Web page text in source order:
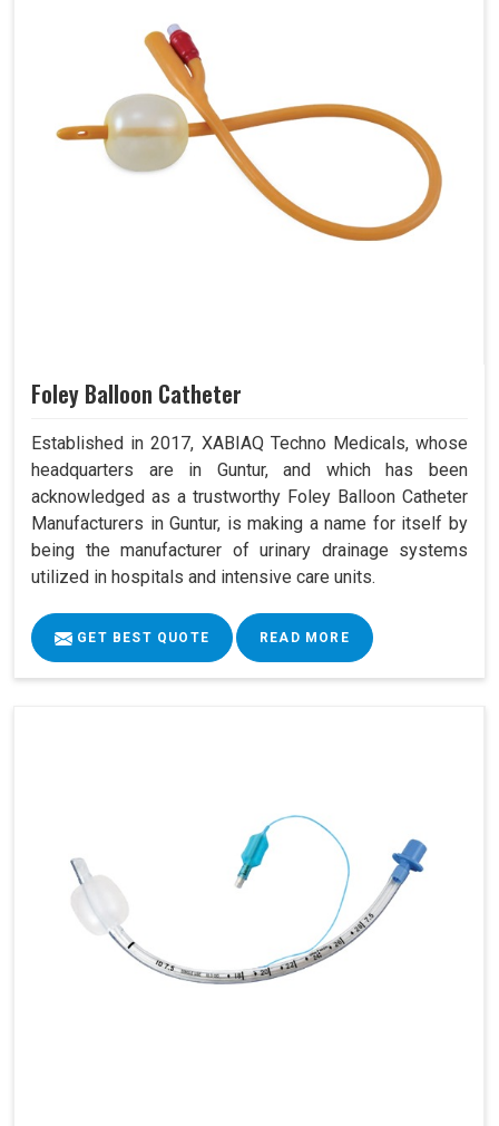
Foley Balloon Catheter
Established in 2017, XABIAQ Techno Medicals, whose
headquarters are in Guntur, and which has been
acknowledged as a trustworthy Foley Balloon Catheter
Manufacturers in Guntur, is making a name for itself by
being the manufacturer of urinary drainage systems
utilized in hospitals and intensive care units.
GET BEST QUOTE READ MORE